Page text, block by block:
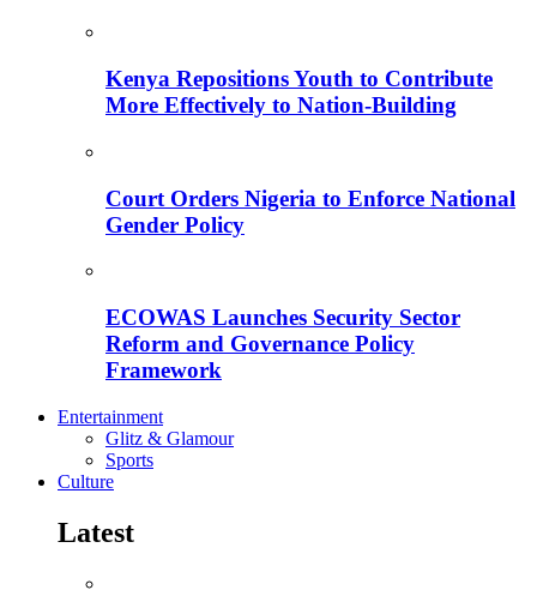
Kenya Repositions Youth to Contribute
More Effectively to Nation-Building
Court Orders Nigeria to Enforce National
Gender Policy
ECOWAS Launches Security Sector
Reform and Governance Policy
Framework
Entertainment
Glitz & Glamour
Sports
Culture
Latest